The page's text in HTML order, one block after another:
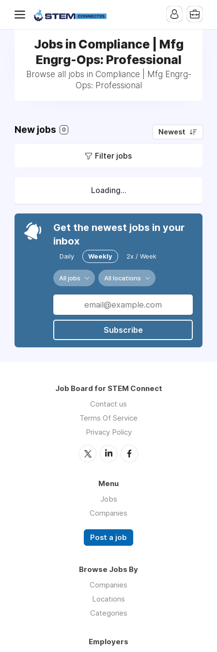
Jobs in Compliance | Mfg
Engrg-Ops: Professional
Browse all jobs in Compliance | Mfg Engrg-
Ops: Professional
New jobs 0 Newest
Filter jobs
Loading...
Get the newest jobs in your
inbox
Daily Weekly 2x / Week
All jobs All locations
Subscribe
Job Board for STEM Connect
Contact us
Terms Of Service
Privacy Policy
Menu
Jobs
Companies
Post a job
Browse Jobs By
Companies
Locations
Categories
Employers